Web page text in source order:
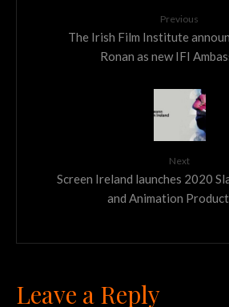
Previous
The Irish Film Institute
Ronan as new IFI
Next
Screen Ireland launches 2020
and Animation
Leave a Reply